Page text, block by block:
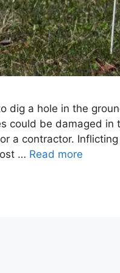
dig a hole in the
could be damaged in
a contractor.
… Read more